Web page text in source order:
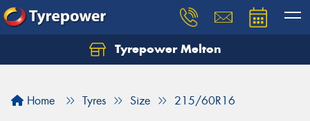
Tyrepower Melton
Home Tyres Size 215/60R16
Let us know what you need, and our team will
Your details